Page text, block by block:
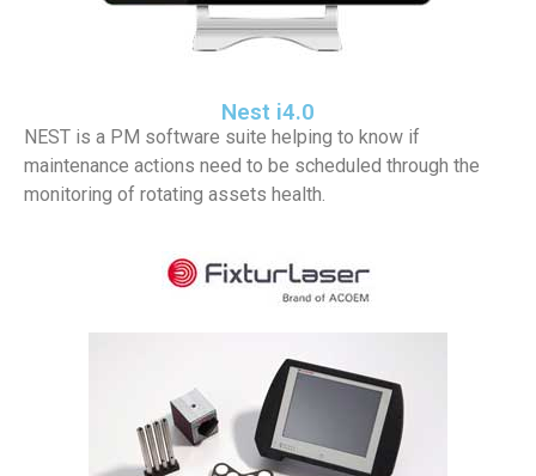
Nest i4.0
NEST is a PM software suite helping to know if
maintenance actions need to be scheduled through the
monitoring of rotating assets health.